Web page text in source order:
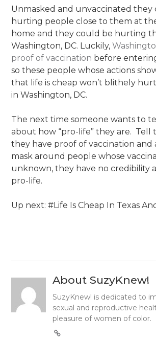
Unmasked and unvaccinated they
hurting people close to them at
home and they could be hurting
Washington, DC. Luckily,
proof of vaccination before
so these people whose actions
that life is cheap won’t blithely
in Washington, DC.
The next time someone wants to
about how “pro-life” they are. Tell
they have proof of vaccination and
mask around people whose
unknown, they have no credibility
pro-life.
Up next: #Life Is Cheap In Texas
About SuzyKnew!
SuzyKnew! is dedicated to
sexual and reproductive
pleasure of women of color.